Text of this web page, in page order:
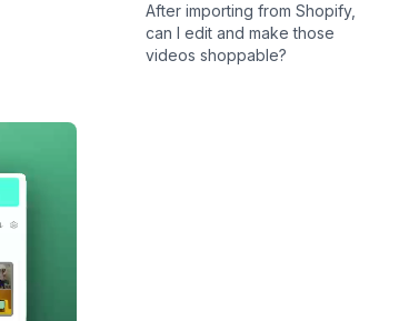
After importing from Shopify,
can I edit and make those
videos shoppable?